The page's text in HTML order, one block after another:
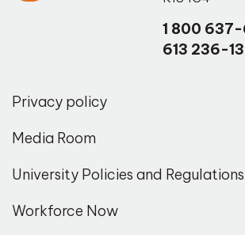
1 800
613 236-
Privacy policy
Media Room
University Policies and Regulations
Workforce Now